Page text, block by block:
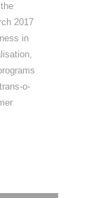
2017
in